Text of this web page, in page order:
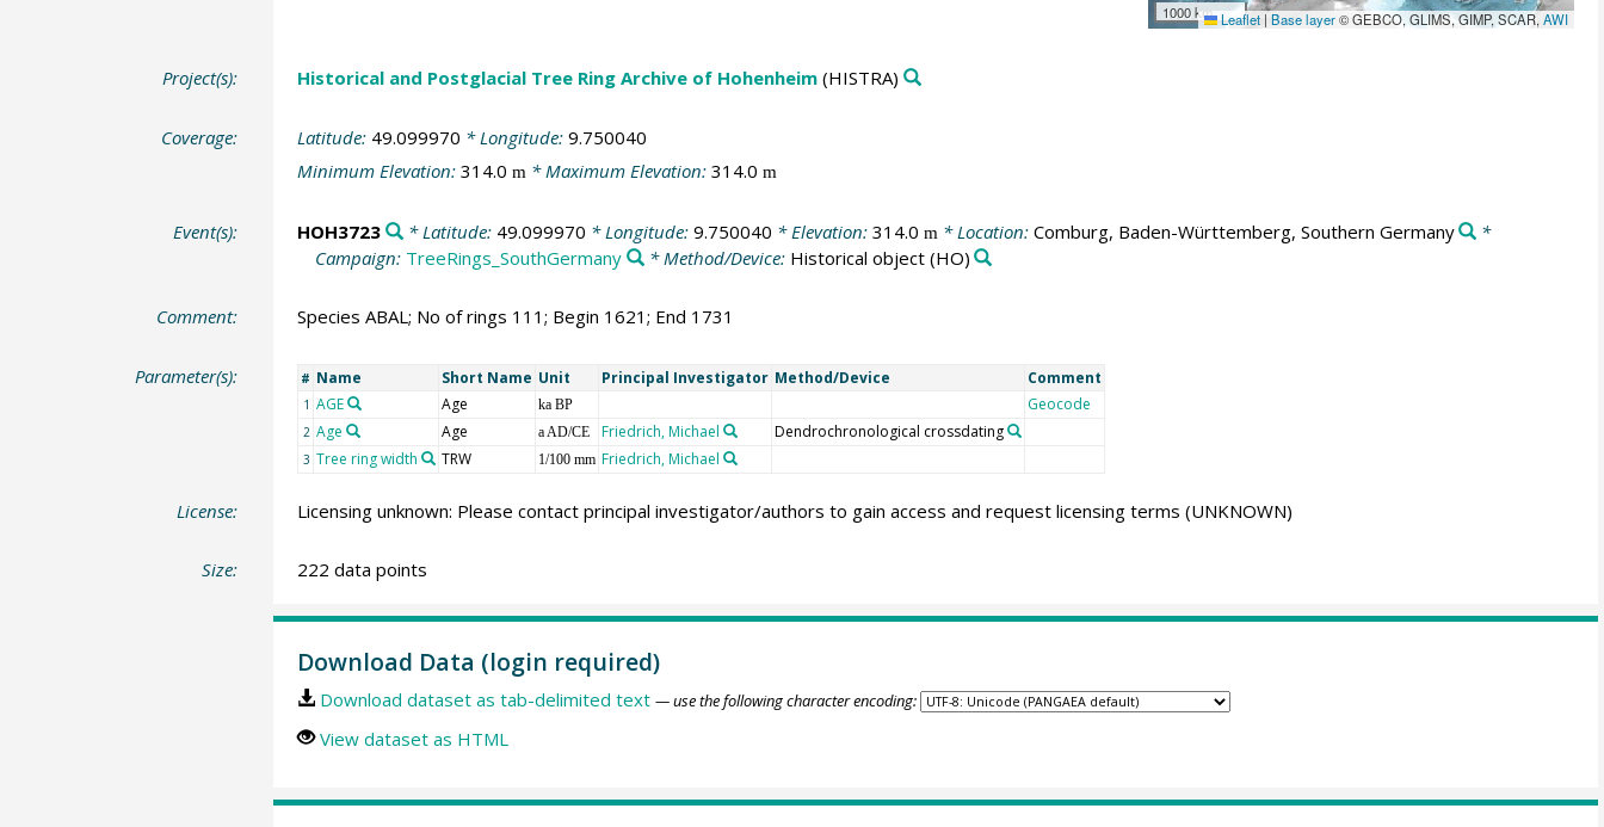
1000 km Leaflet | Base layer© GEBCO, GLIMS, GIMP, SCAR,AWI
Project(s): Historical and Postglacial Tree Ring Archive of Hohenheim(HISTRA)
Coverage: Latitude: 49.099970 * Longitude: 9.750040
Minimum Elevation: 314.0 m* Maximum Elevation: 314.0 m
Event(s): HOH3723 * Latitude: 49.099970 * Longitude: 9.750040 * Elevation: 314.0 m * Location: Comburg, Baden-Württemberg, Southern Germany
*
Campaign: TreeRings_SouthGermany * Method/Device: Historical object(HO)
Comment: Species ABAL; No of rings 111; Begin 1621; End 1731
Parameter(s): # Name Short Name Unit Principal Investigator Method/Device Comment
1 AGE Age ka BP Geocode
2 Age Age a AD/CE Friedrich, Michael Dendrochronological crossdating
3 Tree ring width TRW 1/100 mm Friedrich, Michael
License: Licensing unknown: Please contact principal investigator/authors to gain access and request licensing terms (UNKNOWN)
Size: 222 data points
Download Data (login required)
Download dataset as tab-delimited text — use the following character encoding:
View dataset as HTML